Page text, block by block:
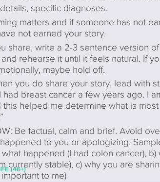
(46+)
specific diagnoses.
matters and if someone has not
not earned your story.
share, write a 2-3 sentence version
rehearse it until it feels natural. If
maybe hold off.
you do share your story, lead with
had breast cancer a few years ago. I
this helped me determine what is most
Be factual, calm and brief. Avoid
to you or apologizing.
happened (I had colon cancer), b)
currently stable), c) why you are
to me)